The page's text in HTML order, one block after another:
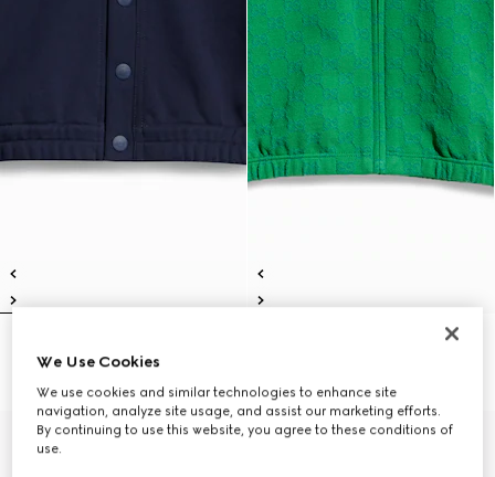
€490We Use Cookies
We use cookies and similar technologies to enhance site
navigation, analyze site usage, and assist our marketing efforts.
By continuing to use this website, you agree to these conditions of
use.